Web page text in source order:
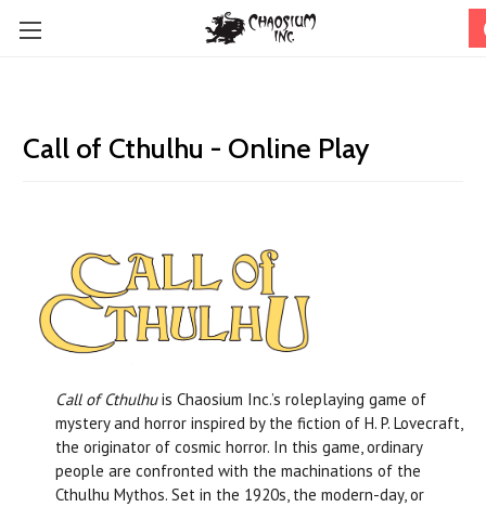
Call of Cthulhu - Online Play
Call of Cthulhuis Chaosium Inc.’s roleplaying game of
mystery and horror inspired by the fiction of H. P. Lovecraft,
the originator of cosmic horror. In this game, ordinary
people are confronted with the machinations of the
Cthulhu Mythos. Set in the 1920s, the modern-day, or